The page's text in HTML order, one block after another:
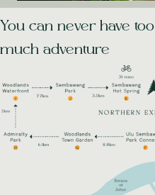
You can never have too
much adventure